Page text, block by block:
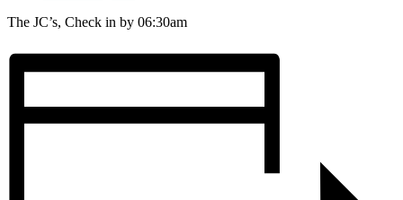
The JC’s, Check in by 06:30am